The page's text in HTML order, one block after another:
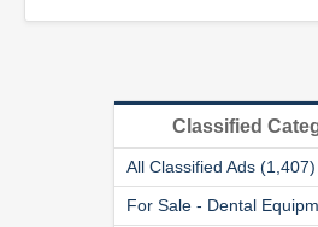
Classified
All Classified Ads (1,407)
For Sale - Dental